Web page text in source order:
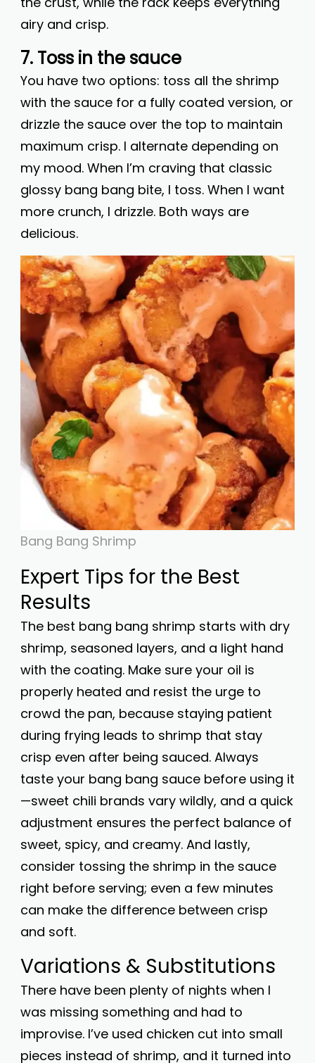
airy and crisp.
7. Toss in the sauce
You have two options: toss all the shrimp
with the sauce for a fully coated version, or
drizzle the sauce over the top to maintain
maximum crisp. I alternate depending on
my mood. When I’m craving that classic
glossy bang bang bite, I toss. When I want
more crunch, I drizzle. Both ways are
delicious.
Bang Bang Shrimp
Expert Tips for the Best
Results
The best bang bang shrimp starts with dry
shrimp, seasoned layers, and a light hand
with the coating. Make sure your oil is
properly heated and resist the urge to
crowd the pan, because staying patient
during frying leads to shrimp that stay
crisp even after being sauced. Always
taste your bang bang sauce before using it
—sweet chili brands vary wildly, and a quick
adjustment ensures the perfect balance of
sweet, spicy, and creamy. And lastly,
consider tossing the shrimp in the sauce
right before serving; even a few minutes
can make the difference between crisp
and soft.
Variations & Substitutions
There have been plenty of nights when I
was missing something and had to
improvise. I’ve used chicken cut into small
pieces instead of shrimp, and it turned into